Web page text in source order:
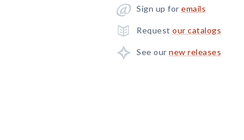
Sign up for emails
Request our catalogs
See our new releases